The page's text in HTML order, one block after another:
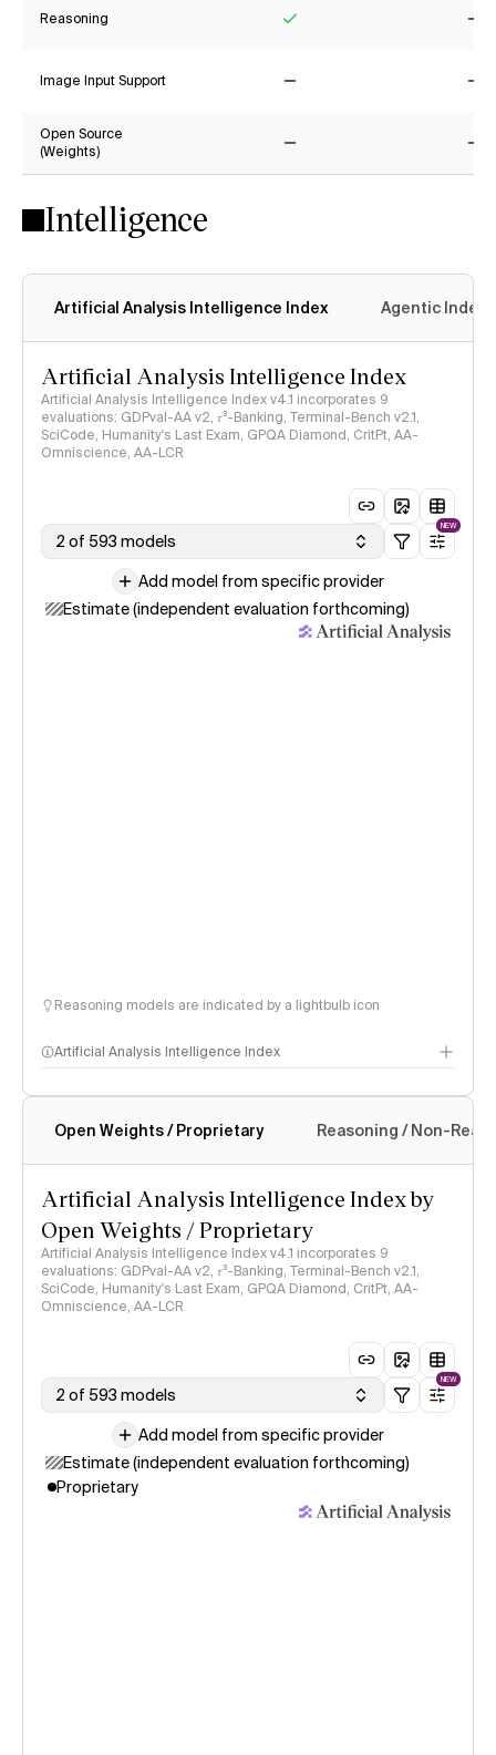
Reasoning
Image Input Support
Open Source
(Weights)
Intelligence
Artificial Analysis Intelligence Index Agentic Index
Artificial Analysis Intelligence Index
Artificial Analysis Intelligence Index v4.1 incorporates 9
evaluations: GDPval-AA v2, 𝜏³-Banking, Terminal-Bench v2.1,
SciCode, Humanity's Last Exam, GPQA Diamond, CritPt, AA-
Omniscience, AA-LCR
2 of 593 models
NEW
Add model from specific provider
Estimate (independent evaluation forthcoming)
Reasoning models are indicated by a lightbulb icon
Artificial Analysis Intelligence Index
Intelligence Index methodology
Open Weights / Proprietary Reasoning / Non-
Artificial Analysis Intelligence Index by
Open Weights / Proprietary
Artificial Analysis Intelligence Index v4.1 incorporates 9
evaluations: GDPval-AA v2, 𝜏³-Banking, Terminal-Bench v2.1,
SciCode, Humanity's Last Exam, GPQA Diamond, CritPt, AA-
Omniscience, AA-LCR
2 of 593 models
NEW
Add model from specific provider
Estimate (independent evaluation forthcoming)
Proprietary